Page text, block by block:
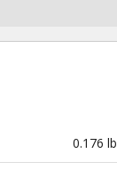
0.176 lb